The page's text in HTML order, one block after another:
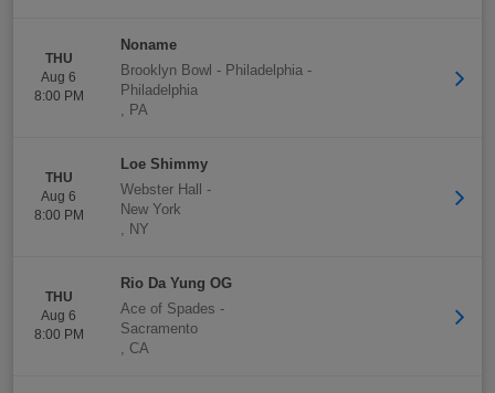
THU
Aug 6
8:00 PM
Noname
Brooklyn Bowl - Philadelphia -
Philadelphia
, PA
THU
Aug 6
8:00 PM
Loe Shimmy
Webster Hall
-
New York
, NY
THU
Aug 6
8:00 PM
Rio Da Yung OG
Ace of Spades -
Sacramento
, CA